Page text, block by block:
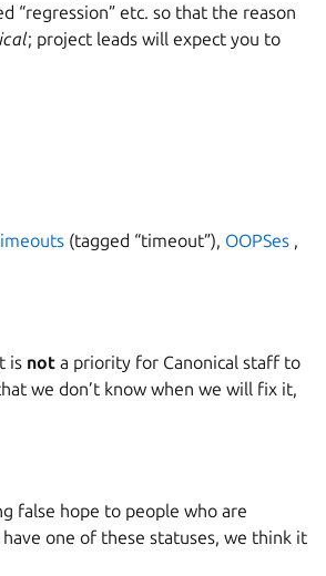
“regression” etc. so that the reason
; project leads will expect you to
(tagged “timeout”), OOPSes ,
is not a priority for Canonical staff to
we don’t know when we will fix it,
false hope to people who are
one of these statuses, we think it